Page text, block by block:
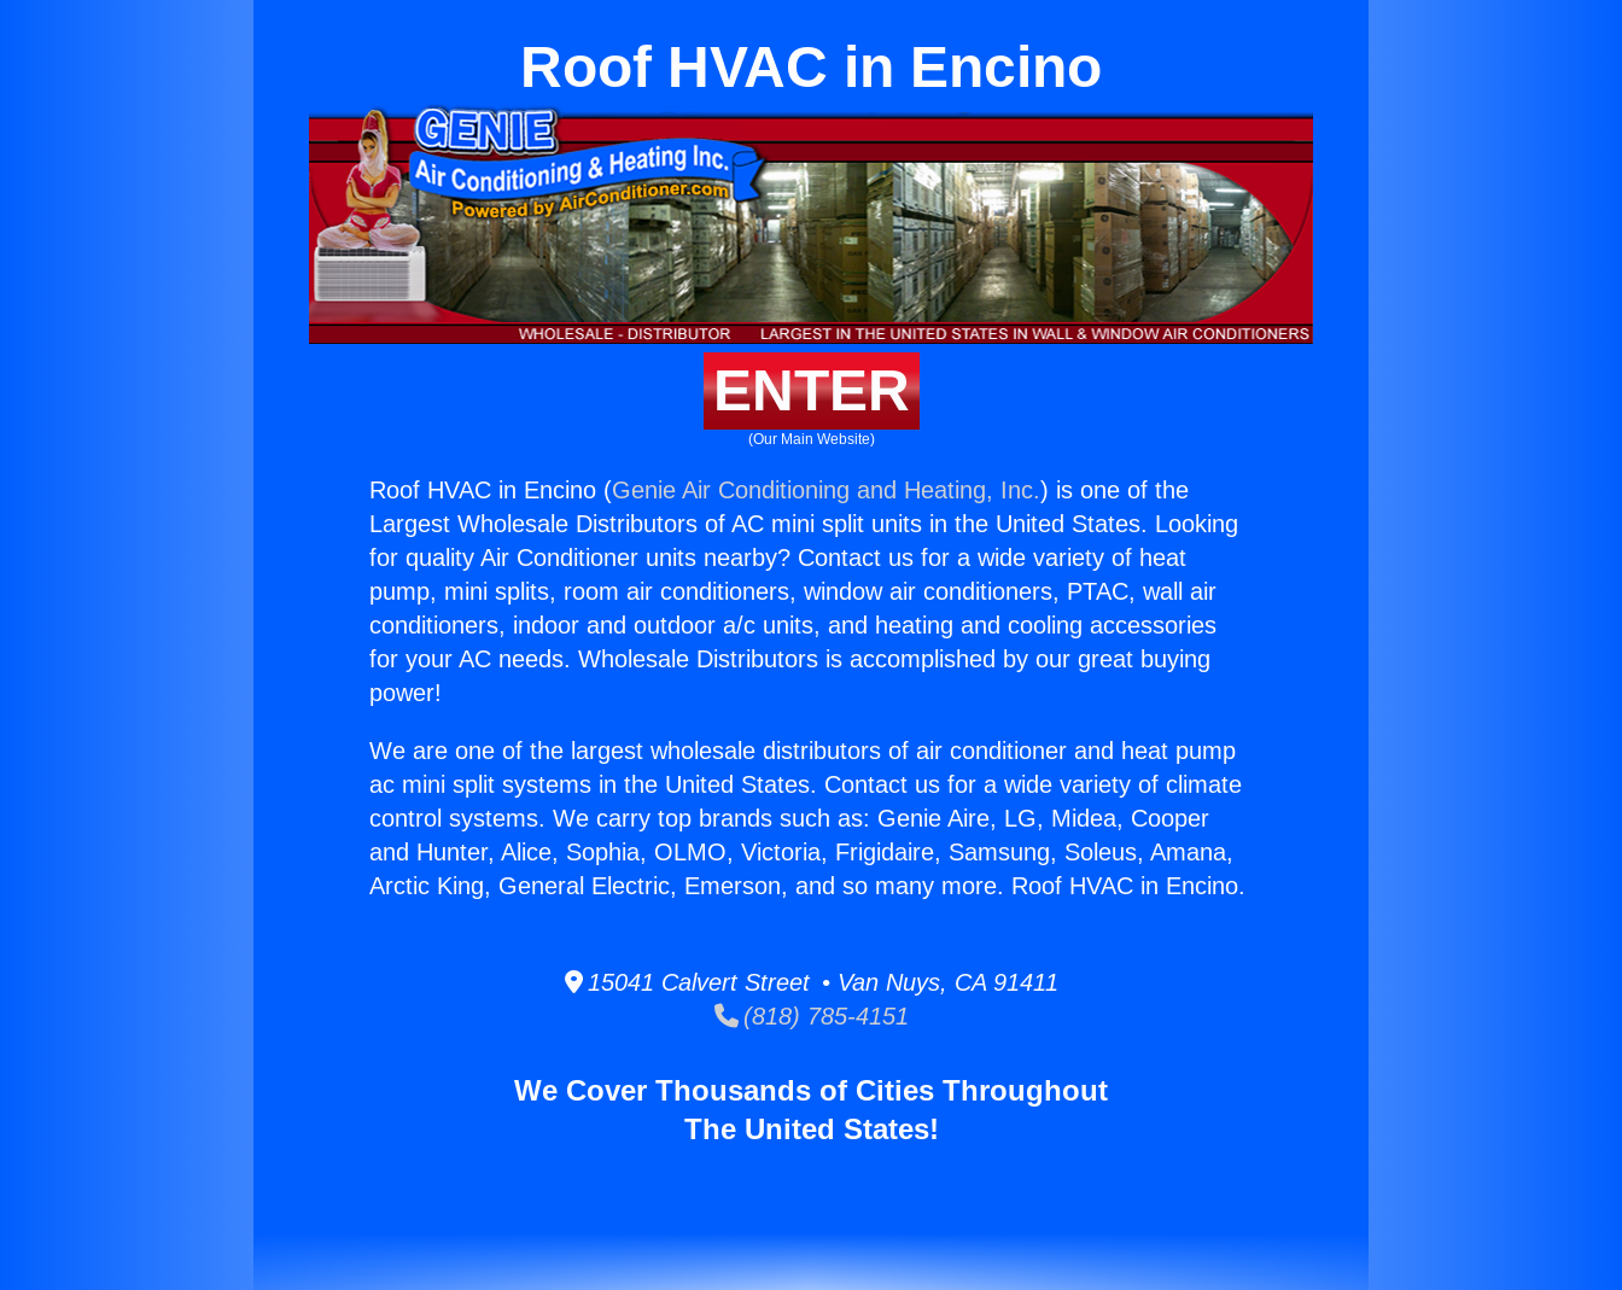
Roof HVAC in Encino
ENTER
(Our Main Website)
Roof HVAC in Encino (Genie Air Conditioning and Heating, Inc.) is one of the
Largest Wholesale Distributors of AC mini split units in the United States. Looking
for quality Air Conditioner units nearby? Contact us for a wide variety of heat
pump, mini splits, room air conditioners, window air conditioners, PTAC, wall air
conditioners, indoor and outdoor a/c units, and heating and cooling accessories
for your AC needs. Wholesale Distributors is accomplished by our great buying
power!
We are one of the largest wholesale distributors of air conditioner and heat pump
ac mini split systems in the United States. Contact us for a wide variety of climate
control systems. We carry top brands such as: Genie Aire, LG, Midea, Cooper
and Hunter, Alice, Sophia, OLMO, Victoria, Frigidaire, Samsung, Soleus, Amana,
Arctic King, General Electric, Emerson, and so many more. Roof HVAC in Encino.
15041 Calvert Street • Van Nuys, CA 91411
(818) 785-4151
We Cover Thousands of Cities Throughout
The United States!